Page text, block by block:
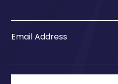
Email Address